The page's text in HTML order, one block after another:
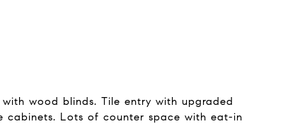
wood blinds. Tile entry with upgraded
cabinets. Lots of counter space with eat-in